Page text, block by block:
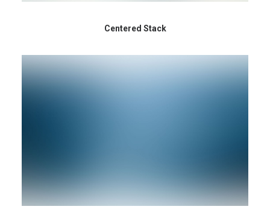
Centered Stack